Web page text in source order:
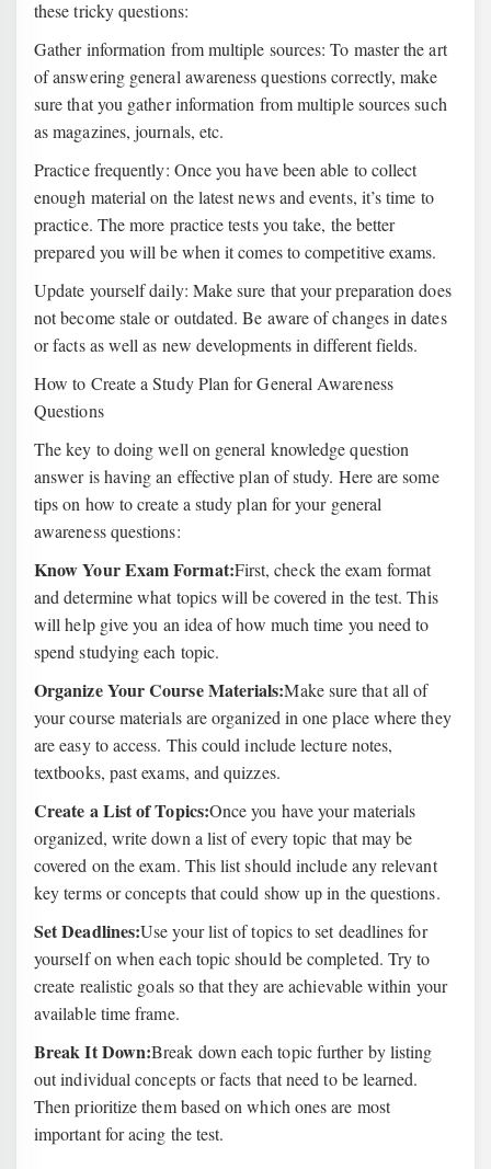
these tricky questions:
Gather information from multiple sources: To master the art
of answering general awareness questions correctly, make
sure that you gather information from multiple sources such
as magazines, journals, etc.
Practice frequently: Once you have been able to collect
enough material on the latest news and events, it’s time to
practice. The more practice tests you take, the better
prepared you will be when it comes to competitive exams.
Update yourself daily: Make sure that your preparation does
not become stale or outdated. Be aware of changes in dates
or facts as well as new developments in different fields.
How to Create a Study Plan for General Awareness
Questions
The key to doing well on general knowledge question
answer is having an effective plan of study. Here are some
tips on how to create a study plan for your general
awareness questions:
Know Your Exam Format:First, check the exam format
and determine what topics will be covered in the test. This
will help give you an idea of how much time you need to
spend studying each topic.
Organize Your Course Materials:Make sure that all of
your course materials are organized in one place where they
are easy to access. This could include lecture notes,
textbooks, past exams, and quizzes.
Create a List of Topics:Once you have your materials
organized, write down a list of every topic that may be
covered on the exam. This list should include any relevant
key terms or concepts that could show up in the questions.
Set Deadlines:Use your list of topics to set deadlines for
yourself on when each topic should be completed. Try to
create realistic goals so that they are achievable within your
available time frame.
Break It Down:Break down each topic further by listing
out individual concepts or facts that need to be learned.
Then prioritize them based on which ones are most
important for acing the test.